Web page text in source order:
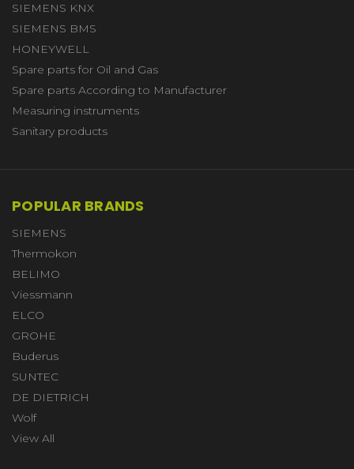
SIEMENS KNX
SIEMENS BMS
HONEYWELL
Spare parts for Oil and Gas
Spare parts According to Manufacturer
Measuring instruments
Sanitary products
POPULAR BRANDS
SIEMENS
Thermokon
BELIMO
Viessmann
ELCO
GROHE
Buderus
SUNTEC
DE DIETRICH
Wolf
View All